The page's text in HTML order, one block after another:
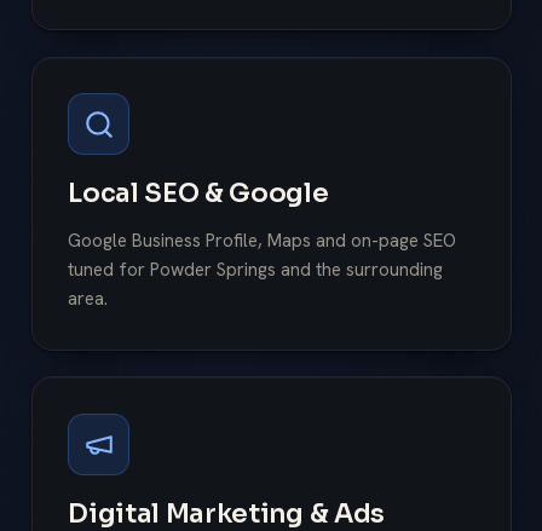
Local SEO & Google
Google Business Profile, Maps and on-page SEO
tuned for Powder Springs and the surrounding
area.
Digital Marketing & Ads